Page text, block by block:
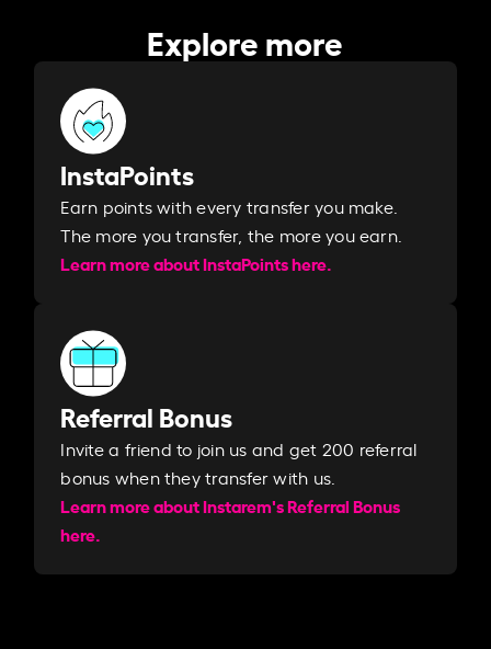
Explore more
InstaPoints
Earn points with every transfer you make.
The more you transfer, the more you earn. ​
Learn more about InstaPoints here.
Referral Bonus
Invite a friend to join us and get 200 referral
bonus when they transfer with us.​​
Learn more about Instarem's Referral Bonus
here.